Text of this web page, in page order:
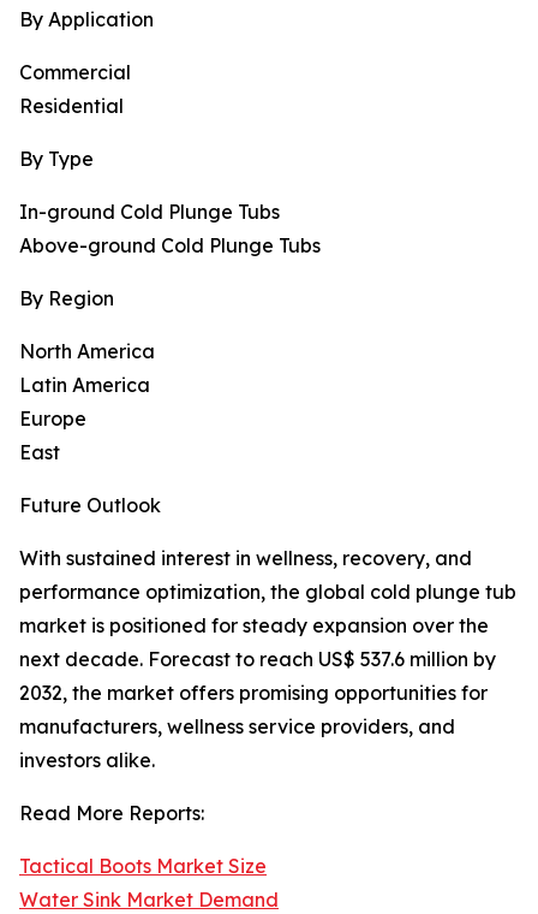
By Application
Commercial
Residential
By Type
In-ground Cold Plunge Tubs
Above-ground Cold Plunge Tubs
By Region
North America
Latin America
Europe
East
Future Outlook
With sustained interest in wellness, recovery, and
performance optimization, the global cold plunge tub
market is positioned for steady expansion over the
next decade. Forecast to reach US$ 537.6 million by
2032, the market offers promising opportunities for
manufacturers, wellness service providers, and
investors alike.
Read More Reports:
Tactical Boots Market Size
Water Sink Market Demand